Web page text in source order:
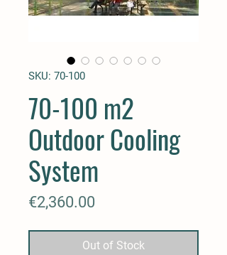
SKU: 70-100
70-100 m2
Outdoor Cooling
System
€2,360.00
Out of Stock